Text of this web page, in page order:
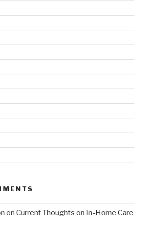
on Current Thoughts on In-Home Care